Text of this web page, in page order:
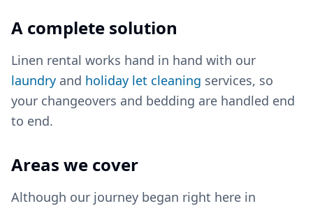
A complete solution
Linen rental works hand in hand with our
laundry and holiday let cleaning services, so
your changeovers and bedding are handled end
to end.
Areas we cover
Although our journey began right here in